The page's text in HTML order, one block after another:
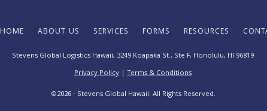
HOME ABOUT US SERVICES FORMS RESOURCES
Stevens Global Logistics Hawaii, 3249 Koapaka St., Ste F, Honolulu, HI 96819
Privacy Policy | Terms & Conditions
©2026- Stevens Global Hawaii. All Rights Reserved.